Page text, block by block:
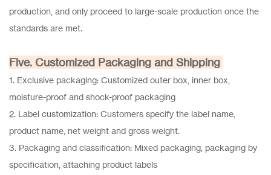
production, and only proceed to large-scale production once the
standards are met.
Five. Customized Packaging and Shipping
1. Exclusive packaging: Customized outer box, inner box,
moisture-proof and shock-proof packaging
2. Label customization: Customers specify the label name,
product name, net weight and gross weight.
3. Packaging and classification: Mixed packaging, packaging by
specification, attaching product labels